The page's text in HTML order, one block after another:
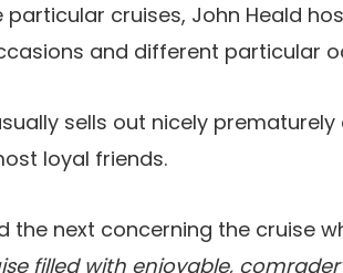
particular cruises, John Heald
and different particular
sells out nicely
loyal friends.
the next concerning the cruise
filled with enjoyable,